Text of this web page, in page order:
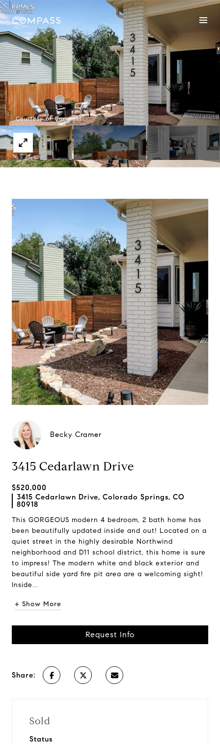
Courtesy of Compass
Becky Cramer
3415 Cedarlawn Drive
$520,000
3415 Cedarlawn Drive, Colorado Springs, CO
80918
This GORGEOUS modern 4 bedroom, 2 bath home has
been beautifully updated inside and out! Located on a
quiet street in the highly desirable Northwind
neighborhood and D11 school district, this home is sure
to impress! The modern white and black exterior and
beautiful side yard fire pit area are a welcoming sight!
Inside...
+ Show More
Request Info
Share:
Sold
Status